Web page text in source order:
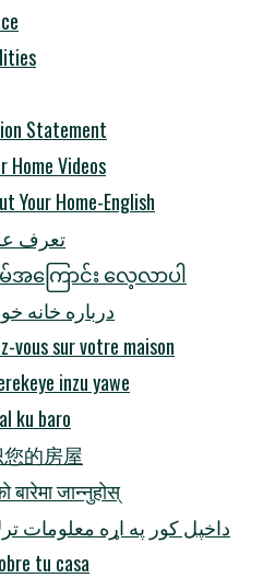
Statement
Home Videos
Your Home-English
تعرف
ကြောင်း လေ့လာပါ
درباره خانه
vous sur votre maison
inzu yawe
ku baro
的房屋
बारेमा जान्नुहोस्
داخپل کور په اړه معلومات
tu casa